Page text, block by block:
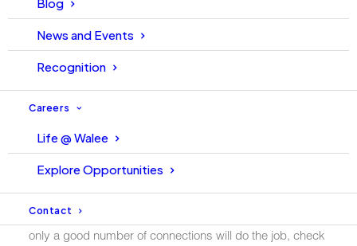
News and Events
Recognition
Careers
Life @ Walee
Explore Opportunities
Contact
been able to bring engagement and more users to
interact. According to LinkedIn, the number of globally
registered users has now reached
LinkedIn Influencers (also known as the opinion leaders)
arise from the community. But, what does it take to be an
influencer on a professionally populated platform?
This is what this blog will answer. If you are thinking that
only a good number of connections will do the job, check